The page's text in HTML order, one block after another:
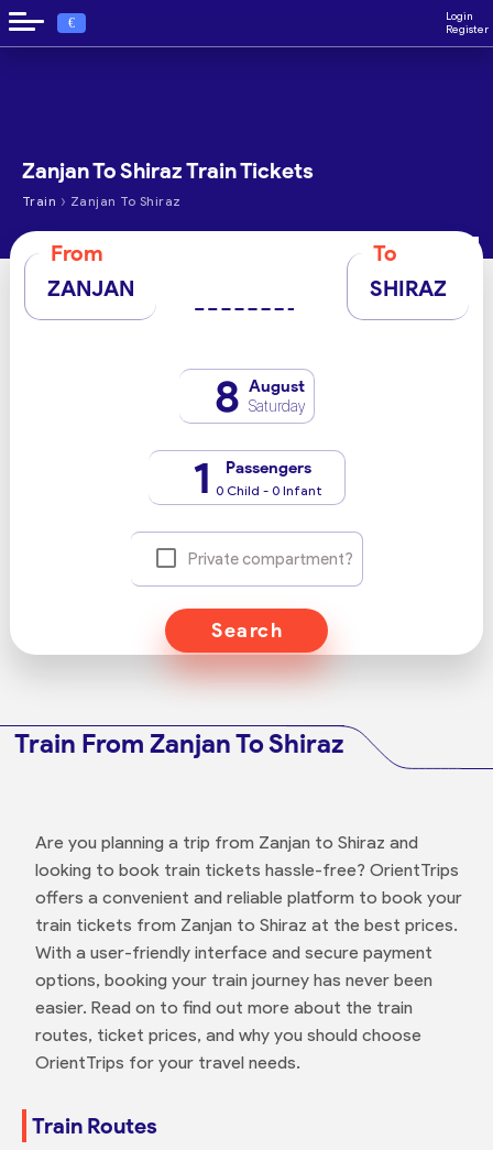
€
Login
Register
Zanjan To Shiraz Train Tickets
Train › Zanjan To Shiraz
From
ZANJAN
To
SHIRAZ
8 August
Saturday
1 Passengers
0 Child - 0 Infant
Private compartment?
Search
Train From Zanjan To Shiraz
Are you planning a trip from Zanjan to Shiraz and
looking to book train tickets hassle-free? OrientTrips
offers a convenient and reliable platform to book your
train tickets from Zanjan to Shiraz at the best prices.
With a user-friendly interface and secure payment
options, booking your train journey has never been
easier. Read on to find out more about the train
routes, ticket prices, and why you should choose
OrientTrips for your travel needs.
Train Routes